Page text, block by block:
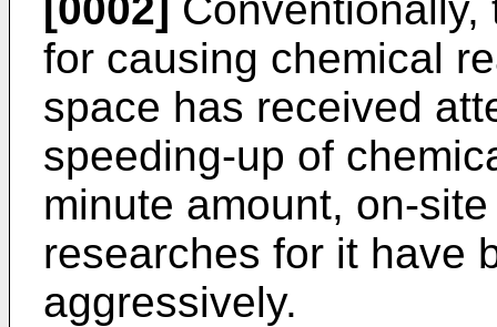
for causing chemical
space has received
speeding-up of
minute amount, on-
researches for it have
aggressively.